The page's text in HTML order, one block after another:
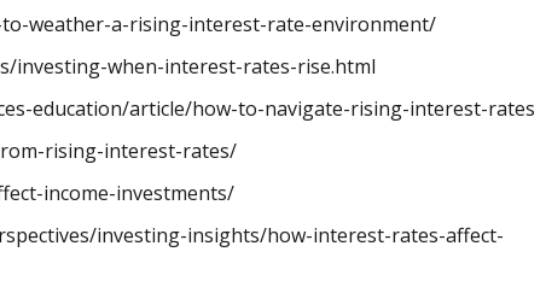
weather-a-rising-interest-rate-environment/
investing-when-interest-rates-rise.html
education/article/how-to-navigate-rising-interest-rates
rising-interest-rates/
income-investments/
investing-insights/how-interest-rates-affect-